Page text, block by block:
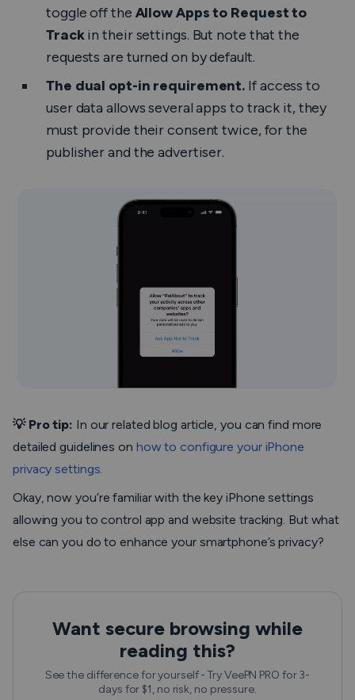
toggle off the Allow Apps to Request to
Trackin their settings. But note that the
requests are turned on by default.
The dual opt-in requirement. If access to
user data allows several apps to track it, they
must provide their consent twice, for the
publisher and the advertiser.
💡 Pro tip: In our related blog article, you can find more
detailed guidelines on how to configure your iPhone
privacy settings.
Okay, now you’re familiar with the key iPhone settings
allowing you to control app and website tracking. But what
else can you do to enhance your smartphone’s privacy?
Want secure browsing while
reading this?
See the difference for yourself - Try VeePN PRO for 3-
days for $1, no risk, no pressure.